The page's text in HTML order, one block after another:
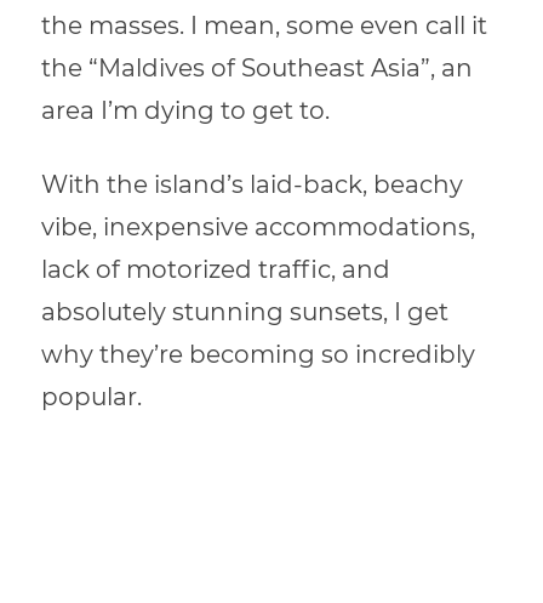
the masses. I mean, some even call it
the “Maldives of Southeast Asia”, an
area I’m dying to get to.
With the island’s laid-back, beachy
vibe, inexpensive accommodations,
lack of motorized traffic, and
absolutely stunning sunsets, I get
why they’re becoming so incredibly
popular.